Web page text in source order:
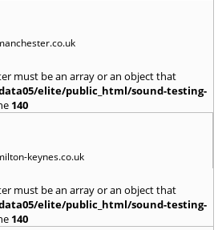
must be an array or an object that
elite/public_html/sound-testing-
140
keynes.co.uk
must be an array or an object that
elite/public_html/sound-testing-
140